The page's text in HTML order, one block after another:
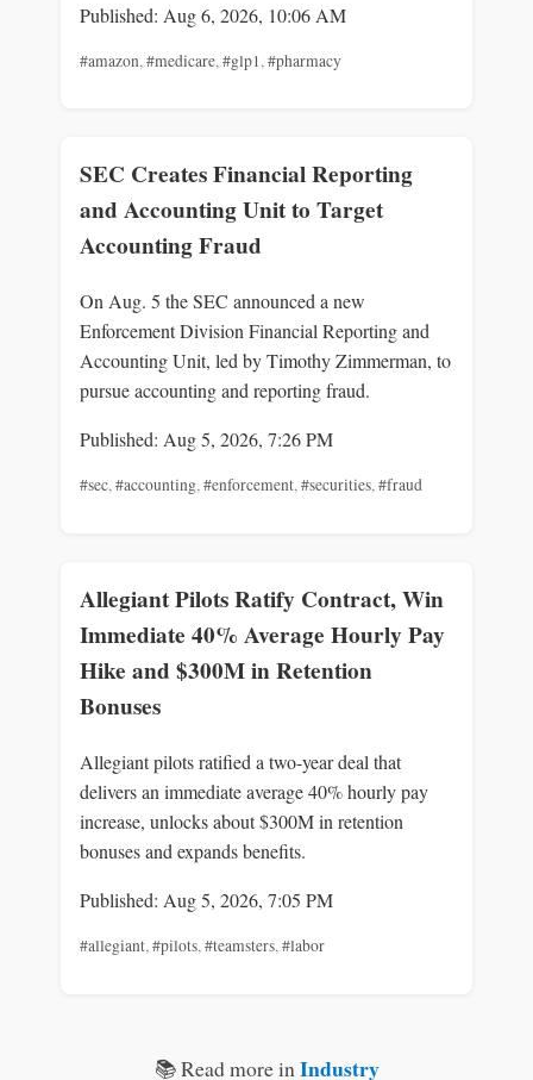
Published: Aug 6, 2026, 10:06 AM
#amazon,#medicare,#glp1,#pharmacy
SEC Creates Financial Reporting
and Accounting Unit to Target
Accounting Fraud
On Aug. 5 the SEC announced a new
Enforcement Division Financial Reporting and
Accounting Unit, led by Timothy Zimmerman, to
pursue accounting and reporting fraud.
Published: Aug 5, 2026, 7:26 PM
#sec,#accounting,#enforcement,#securities,#fraud
Allegiant Pilots Ratify Contract, Win
Immediate 40% Average Hourly Pay
Hike and $300M in Retention
Bonuses
Allegiant pilots ratified a two-year deal that
delivers an immediate average 40% hourly pay
increase, unlocks about $300M in retention
bonuses and expands benefits.
Published: Aug 5, 2026, 7:05 PM
#allegiant,#pilots,#teamsters,#labor
📚 Read more inIndustry